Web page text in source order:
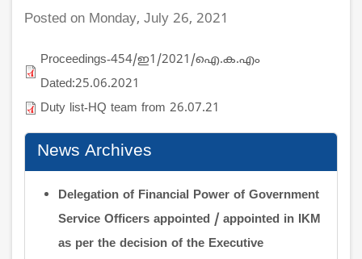
Posted on Monday, July 26, 2021
Proceedings-454/ഇ1/2021/ഐ.ക.എം
Dated:25.06.2021
Duty list-HQ team from 26.07.21
News Archives
Delegation of Financial Power of Government
Service Officers appointed / appointed in IKM
as per the decision of the Executive